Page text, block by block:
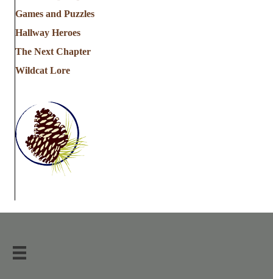
Games and Puzzles
Hallway Heroes
The Next Chapter
Wildcat Lore